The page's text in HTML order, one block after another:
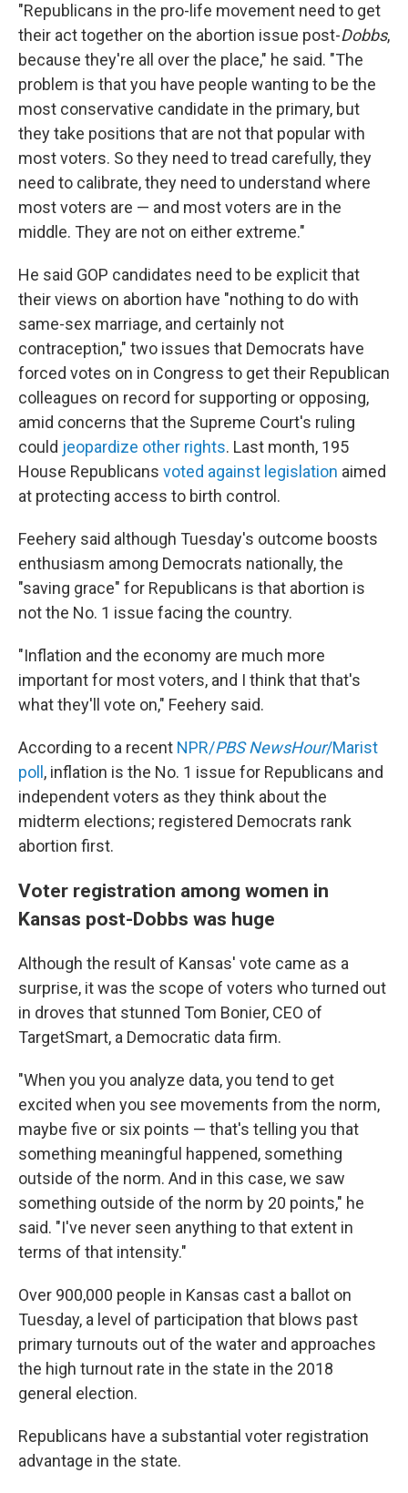
"Republicans in the pro-life movement need to get
their act together on the abortion issue post-Dobbs,
because they're all over the place," he said. "The
problem is that you have people wanting to be the
most conservative candidate in the primary, but
they take positions that are not that popular with
most voters. So they need to tread carefully, they
need to calibrate, they need to understand where
most voters are — and most voters are in the
middle. They are not on either extreme."
He said GOP candidates need to be explicit that
their views on abortion have "nothing to do with
same-sex marriage, and certainly not
contraception," two issues that Democrats have
forced votes on in Congress to get their Republican
colleagues on record for supporting or opposing,
amid concerns that the Supreme Court's ruling
could jeopardize other rights. Last month, 195
House Republicans voted against legislation aimed
at protecting access to birth control.
Feehery said although Tuesday's outcome boosts
enthusiasm among Democrats nationally, the
"saving grace" for Republicans is that abortion is
not the No. 1 issue facing the country.
"Inflation and the economy are much more
important for most voters, and I think that that's
what they'll vote on," Feehery said.
According to a recent NPR/PBS NewsHour/Marist
poll , inflation is the No. 1 issue for Republicans and
independent voters as they think about the
midterm elections; registered Democrats rank
abortion first.
Voter registration among women in
Kansas post-Dobbs was huge
Although the result of Kansas' vote came as a
surprise, it was the scope of voters who turned out
in droves that stunned Tom Bonier, CEO of
TargetSmart, a Democratic data firm.
"When you you analyze data, you tend to get
excited when you see movements from the norm,
maybe five or six points — that's telling you that
something meaningful happened, something
outside of the norm. And in this case, we saw
something outside of the norm by 20 points," he
said. "I've never seen anything to that extent in
terms of that intensity."
Over 900,000 people in Kansas cast a ballot on
Tuesday, a level of participation that blows past
primary turnouts out of the water and approaches
the high turnout rate in the state in the 2018
general election.
Republicans have a substantial voter registration
advantage in the state.